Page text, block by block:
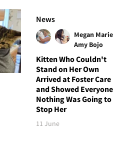
News
Megan Marie
Amy Bojo
Kitten Who Couldn't
Stand on Her Own
Arrived at Foster Care
and Showed Everyone
Nothing Was Going to
Stop Her
11 June